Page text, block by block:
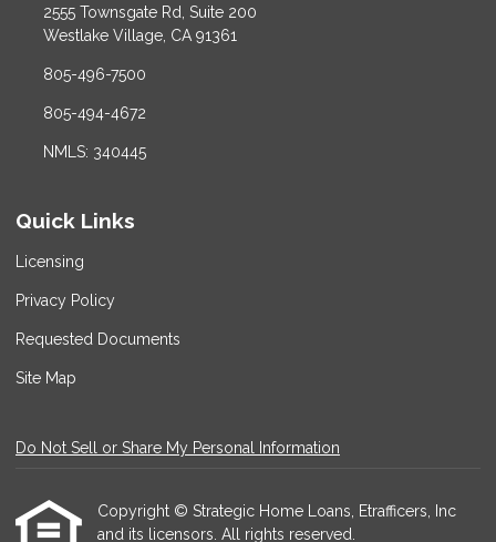
2555 Townsgate Rd, Suite 200
Westlake Village, CA 91361
805-496-7500
805-494-4672
NMLS: 340445
Quick Links
Licensing
Privacy Policy
Requested Documents
Site Map
Do Not Sell or Share My Personal Information
Copyright © Strategic Home Loans, Etrafficers, Inc
and its licensors. All rights reserved.